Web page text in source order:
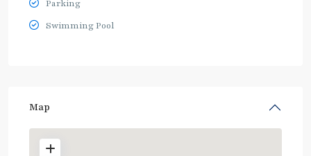
Parking
Swimming Pool
Map